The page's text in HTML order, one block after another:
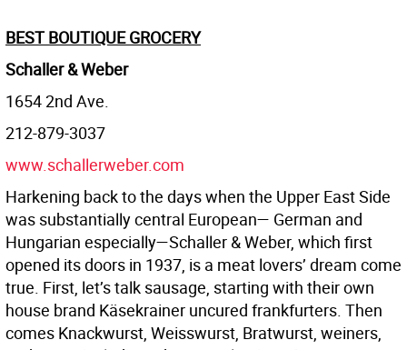
BEST BOUTIQUE GROCERY
Schaller & Weber
1654 2nd Ave.
212-879-3037
www.schallerweber.com
Harkening back to the days when the Upper East Side
was substantially central European— German and
Hungarian especially—Schaller & Weber, which first
opened its doors in 1937, is a meat lovers’ dream come
true. First, let’s talk sausage, starting with their own
house brand Käsekrainer uncured frankfurters. Then
comes Knackwurst, Weisswurst, Bratwurst, weiners,